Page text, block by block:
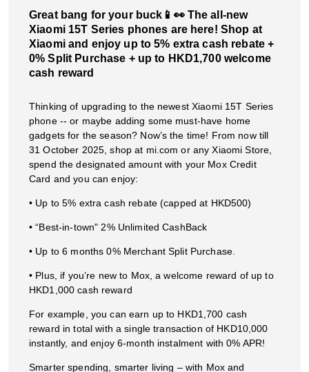
Great bang for your buck📱👀 The all-new
Xiaomi 15T Series phones are here! Shop at
Xiaomi and enjoy up to 5% extra cash rebate +
0% Split Purchase + up to HKD1,700 welcome
cash reward
Thinking of upgrading to the newest Xiaomi 15T Series
phone -- or maybe adding some must-have home
gadgets for the season? Now’s the time! From now till
31 October 2025, shop at mi.com or any Xiaomi Store,
spend the designated amount with your Mox Credit
Card and you can enjoy:
• Up to 5% extra cash rebate (capped at HKD500)
• “Best-in-town" 2% Unlimited CashBack
• Up to 6 months 0% Merchant Split Purchase.
• Plus, if you’re new to Mox, a welcome reward of up to
HKD1,000 cash reward
For example, you can earn up to HKD1,700 cash
reward in total with a single transaction of HKD10,000
instantly, and enjoy 6-month instalment with 0% APR!
Smarter spending, smarter living – with Mox and